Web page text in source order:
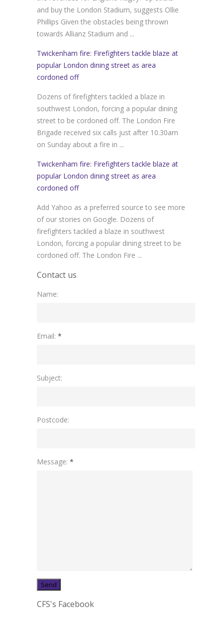
and buy the London Stadium, suggests Ollie
Phillips Given the obstacles being thrown
towards Allianz Stadium and ...
Twickenham fire: Firefighters tackle blaze at
popular London dining street as area
cordoned off
Dozens of firefighters tackled a blaze in
southwest London, forcing a popular dining
street to be cordoned off. The London Fire
Brigade received six calls just after 10.30am
on Sunday about a fire in ...
Twickenham fire: Firefighters tackle blaze at
popular London dining street as area
cordoned off
Add Yahoo as a preferred source to see more
of our stories on Google. Dozens of
firefighters tackled a blaze in southwest
London, forcing a popular dining street to be
cordoned off. The London Fire ...
Contact us
Name:
Please leave this field empty.
Email: *
Subject:
Postcode:
Message: *
CFS's Facebook